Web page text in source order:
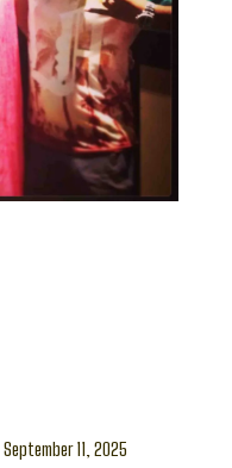
September 11, 2025